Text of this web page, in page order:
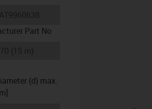
icon-lieferzeit
Part No
(d) max.